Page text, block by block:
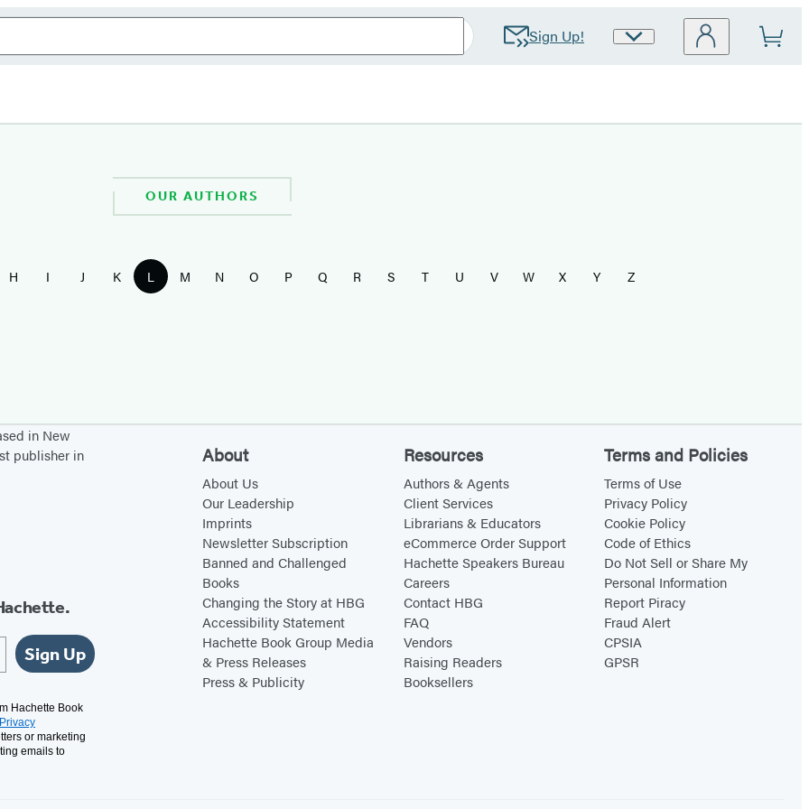
Sign Up!
Site
OUR AUTHORS
H I J K L M N O P Q R S T U V W X Y Z
in New
publisher in
Sign Up
Hachette Book
Privacy
or marketing
emails to
About
About Us
Our Leadership
Imprints
Newsletter Subscription
Banned and Challenged
Books
Changing the Story at HBG
Accessibility Statement
Hachette Book Group Media
& Press Releases
Press & Publicity
Resources
Authors & Agents
Client Services
Librarians & Educators
eCommerce Order Support
Hachette Speakers Bureau
Careers
Contact HBG
FAQ
Vendors
Raising Readers
Booksellers
Terms and Policies
Terms of Use
Privacy Policy
Cookie Policy
Code of Ethics
Do Not Sell or Share My
Personal Information
Report Piracy
Fraud Alert
CPSIA
GPSR